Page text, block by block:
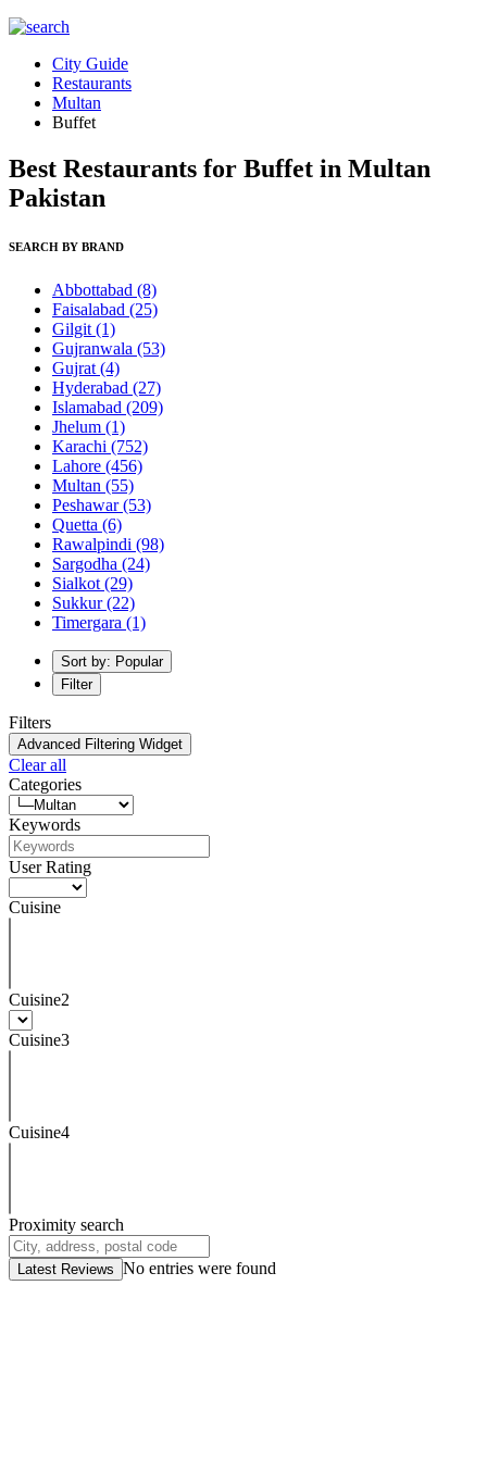
City Guide
Restaurants
Multan
Buffet
Best Restaurants for Buffet in Multan
Pakistan
SEARCH BY BRAND
Abbottabad (8)
Faisalabad (25)
Gilgit (1)
Gujranwala (53)
Gujrat (4)
Hyderabad (27)
Islamabad (209)
Jhelum (1)
Karachi (752)
Lahore (456)
Multan (55)
Peshawar(53)
Quetta (6)
Rawalpindi (98)
Sargodha (24)
Sialkot (29)
Sukkur(22)
Timergara (1)
Sort by: Popular
Filter
Filters
Advanced Filtering Widget
Clear all
Categories
Keywords
User Rating
Cuisine
Cuisine2
Cuisine3
Cuisine4
Proximity search
Latest Reviews No entries were found